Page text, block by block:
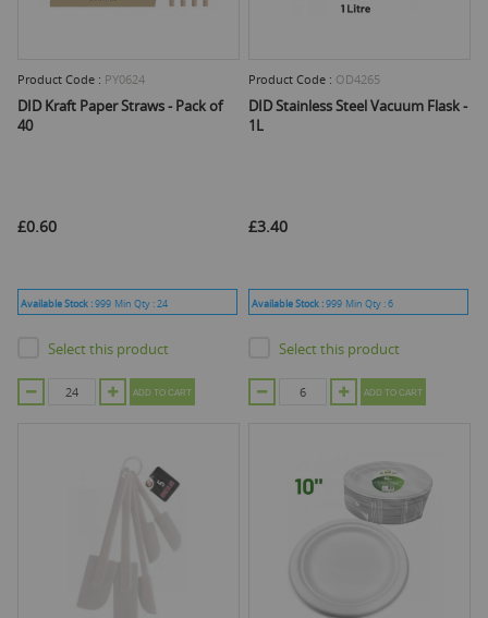
Product Code : PY0624
DID Kraft Paper Straws - Pack of
40
£0.60
Available Stock :999 Min Qty :24
Select this product
ADD TO CART
Product Code : OD4265
DID Stainless Steel Vacuum Flask -
1L
£3.40
Available Stock :999 Min Qty :6
Select this product
ADD TO CART